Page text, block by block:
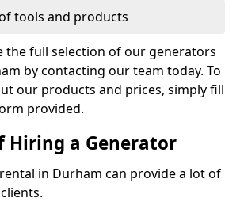
tools and products
the full selection of our generators
by contacting our team today. To
our products and prices, simply fill
provided.
Hiring a Generator
in Durham can provide a lot of